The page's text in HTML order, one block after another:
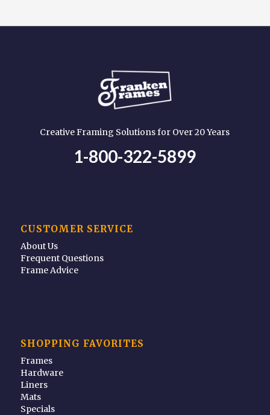
Creative Framing Solutions for Over 20 Years
1-800-322-5899
CUSTOMER SERVICE
About Us
Frequent Questions
Frame Advice
SHOPPING FAVORITES
Frames
Hardware
Liners
Mats
Specials